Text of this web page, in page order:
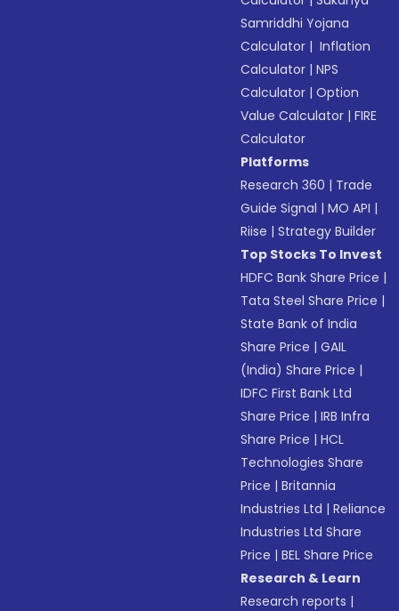
Samriddhi Yojana
Calculator | Inflation
Calculator |NPS
Calculator |Option
Value Calculator |FIRE
Calculator
Platforms
Research 360 | Trade
Guide Signal |MO API |
Riise |Strategy Builder
Top Stocks To Invest
HDFC Bank Share Price |
Tata Steel Share Price |
State Bank of India
Share Price |GAIL
(India) Share Price |
IDFC First Bank Ltd
Share Price |IRB Infra
Share Price |HCL
Technologies Share
Price |Britannia
Industries Ltd |Reliance
Industries Ltd Share
Price |BEL Share Price
Research & Learn
Research reports |